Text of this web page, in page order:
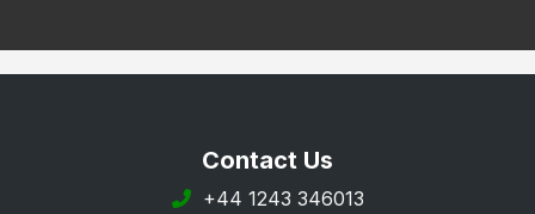
Lymington
Contact Us
+44 1243 346013